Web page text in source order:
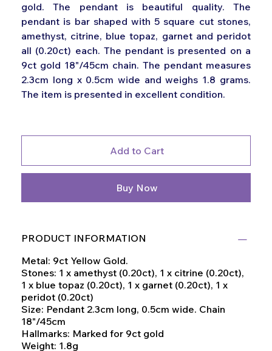
gold. The pendant is beautiful quality. The
pendant is bar shaped with 5 square cut stones,
amethyst, citrine, blue topaz, garnet and peridot
all (0.20ct) each. The pendant is presented on a
9ct gold 18"/45cm chain. The pendant measures
2.3cm long x 0.5cm wide and weighs 1.8 grams.
The item is presented in excellent condition.
Add to Cart
Buy Now
PRODUCT INFORMATION
Metal: 9ct Yellow Gold.
Stones: 1 x amethyst (0.20ct), 1 x citrine (0.20ct),
1 x blue topaz (0.20ct), 1 x garnet (0.20ct), 1 x
peridot (0.20ct)
Size: Pendant 2.3cm long, 0.5cm wide. Chain
18"/45cm
Hallmarks: Marked for 9ct gold
Weight: 1.8g